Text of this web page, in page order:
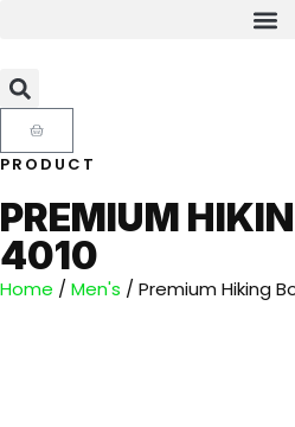
PRODUCT
PREMIUM
4010
Home / Men's / Premium Hiking